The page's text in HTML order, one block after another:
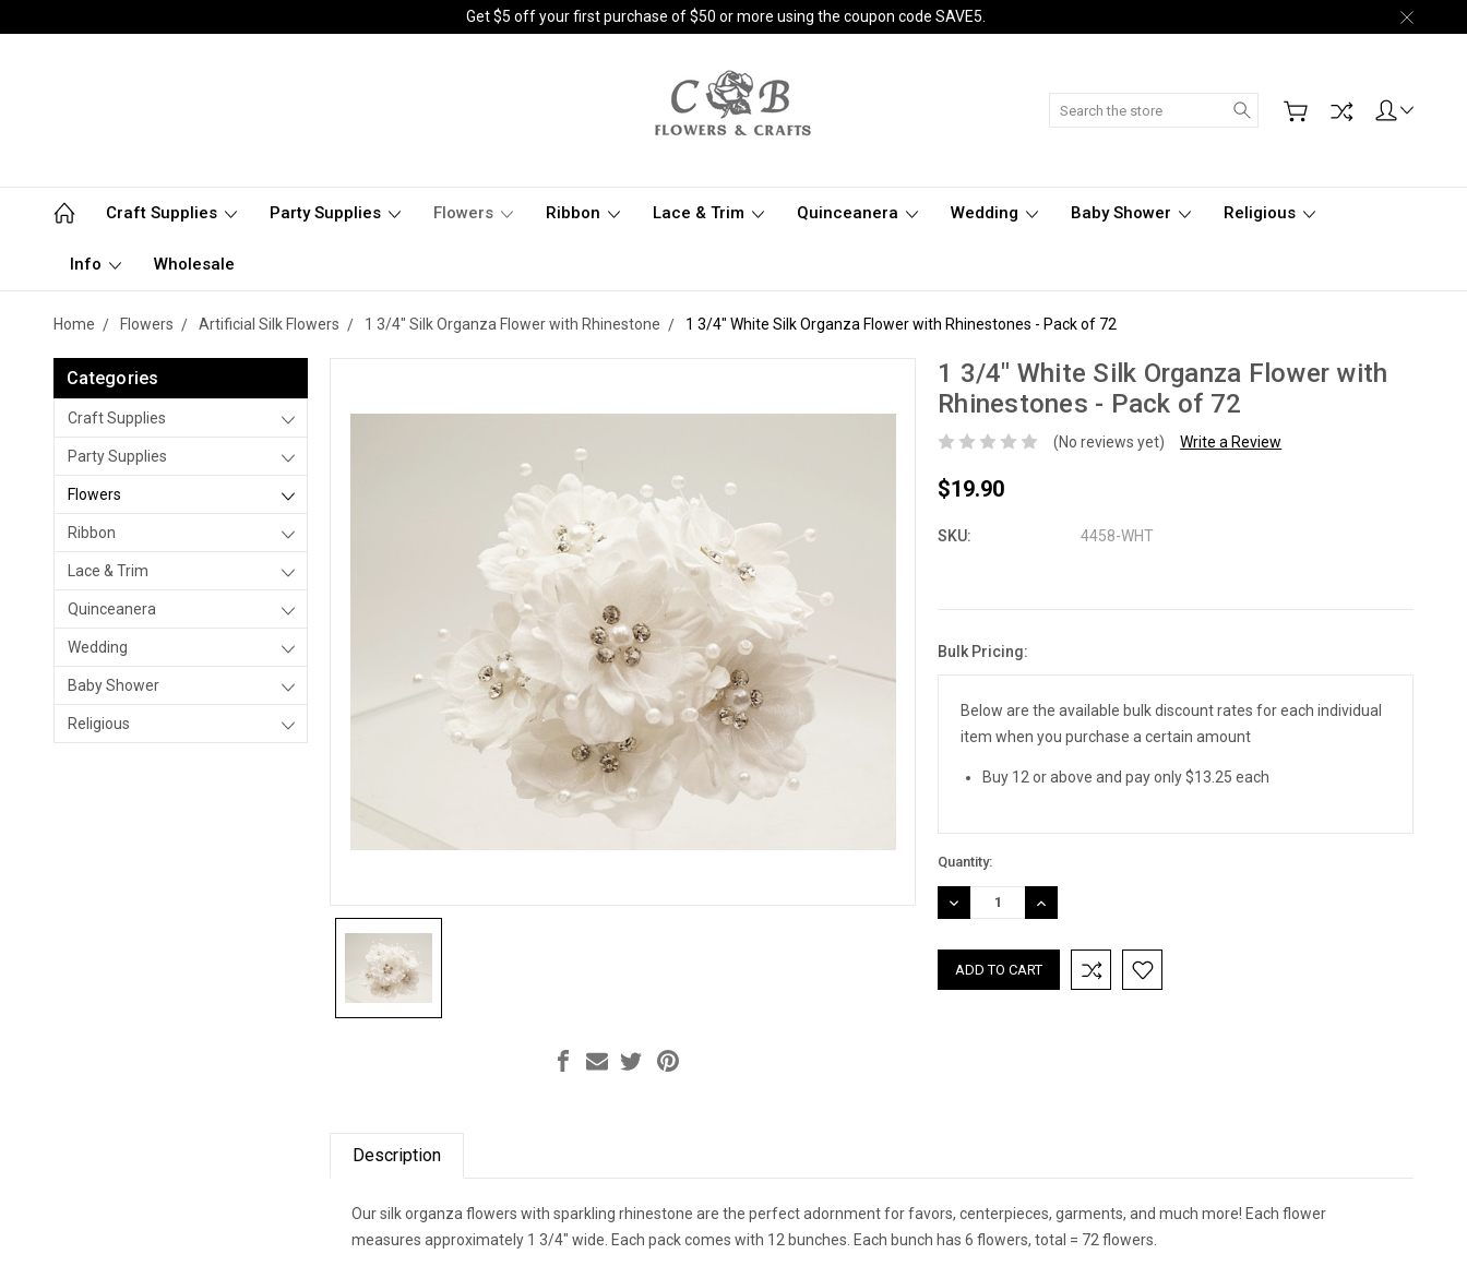
Get $5 off your first purchase of $50 or more using the coupon code SAVE5.
Search
Craft Supplies Party Supplies Flowers Ribbon Lace & Trim Quinceanera Wedding Baby Shower Religious
Info Wholesale
Home Flowers Artificial Silk Flowers 1 3/4" Silk Organza Flower with Rhinestone 1 3/4" White Silk Organza Flower with Rhinestones - Pack of 72
Categories
Craft Supplies
Party Supplies
Flowers
Ribbon
Lace & Trim
Quinceanera
Wedding
Baby Shower
Religious
1 3/4" White Silk Organza Flower with
Rhinestones - Pack of 72
(No reviews yet) Write a Review
$19.90
SKU: 4458-WHT
Current
Bulk Pricing:
Below are the available bulk discount rates for each individual
item when you purchase a certain amount
Buy 12 or above and pay only $13.25 each
Quantity:
DECREASE
QUANTITY:
INCREASE
QUANTITY:
Description
Our silk organza flowers with sparkling rhinestone are the perfect adornment for favors, centerpieces, garments, and much more! Each flower
measures approximately 1 3/4" wide. Each pack comes with 12 bunches. Each bunch has 6 flowers, total = 72 flowers.